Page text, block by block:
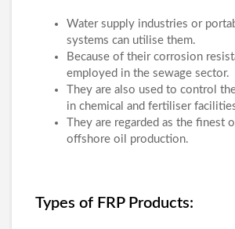
Water supply industries or
systems can utilise them.
Because of their corrosion
employed in the sewage sector.
They are also used to control
in chemical and fertiliser
They are regarded as the finest
offshore oil production.
Types of FRP Products: